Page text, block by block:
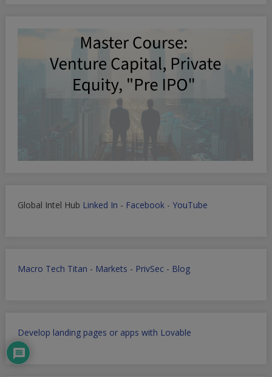
Global Intel Hub Linked In - Facebook- YouTube
Macro Tech Titan - Markets - PrivSec- Blog
Develop landing pages or apps with Lovable